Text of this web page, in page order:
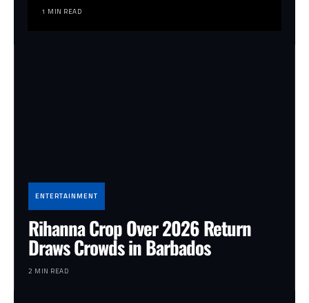
1 MIN READ
ENTERTAINMENT
Rihanna Crop Over 2026 Return
Draws Crowds in Barbados
2 MIN READ